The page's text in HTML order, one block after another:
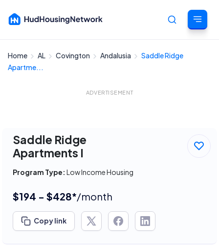
Home AL Covington Andalusia
Saddle Ridge
Apartme...
ADVERTISEMENT
Saddle Ridge
Apartments I
Program Type: Low Income Housing
$194 - $428*/month
Copy link